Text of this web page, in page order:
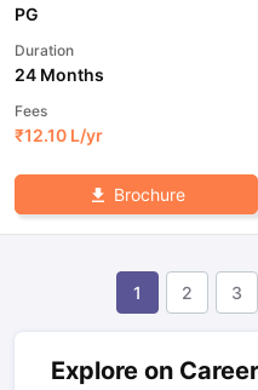
PG
Duration
24 Months
Fees
₹12.10 L/yr
Brochure
1 2 3
Explore on